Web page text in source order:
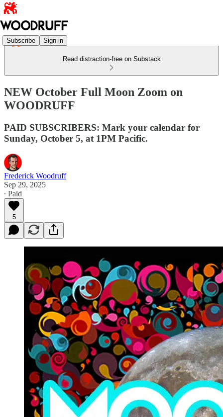
Subscribe Sign in
Read distraction-free on Substack
NEW October Full Moon Zoom on
WOODRUFF
PAID SUBSCRIBERS: Mark your calendar for
Sunday, October 5, at 1PM Pacific.
Frederick Woodruff
Sep 29, 2025
∙ Paid
5